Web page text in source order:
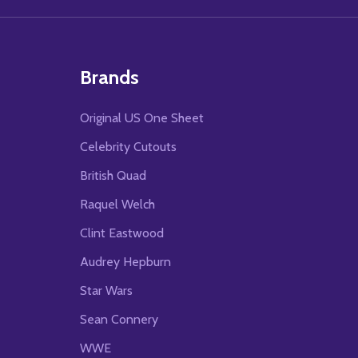
Brands
Original US One Sheet
Celebrity Cutouts
British Quad
Raquel Welch
Clint Eastwood
Audrey Hepburn
Star Wars
Sean Connery
WWE